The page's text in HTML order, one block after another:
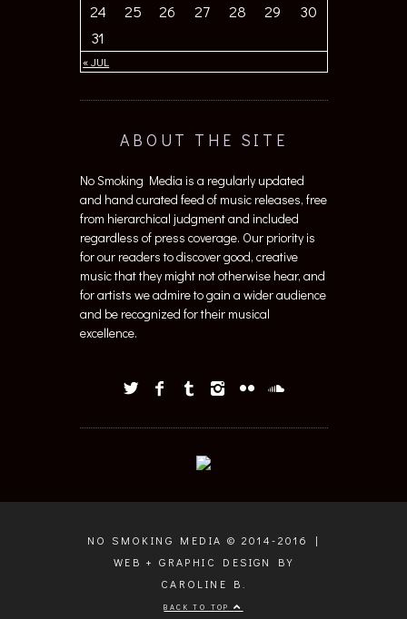
« JUL
24
25 26 27 28 29
30
31
ABOUT THE SITE
No Smoking Media is a regularly updated
and hand curated feed of music releases, free
from hierarchical judgment and included
regardless of press coverage. Our priority is
for our readers to discover good, creative
music that they might not otherwise hear, and
for artists we admire to gain a wider audience
and be recognized for their musical
excellence.
NO SMOKING MEDIA © 2014-2016 |
WEB + GRAPHIC DESIGN BY
CAROLINE B.
BACK TO TOP